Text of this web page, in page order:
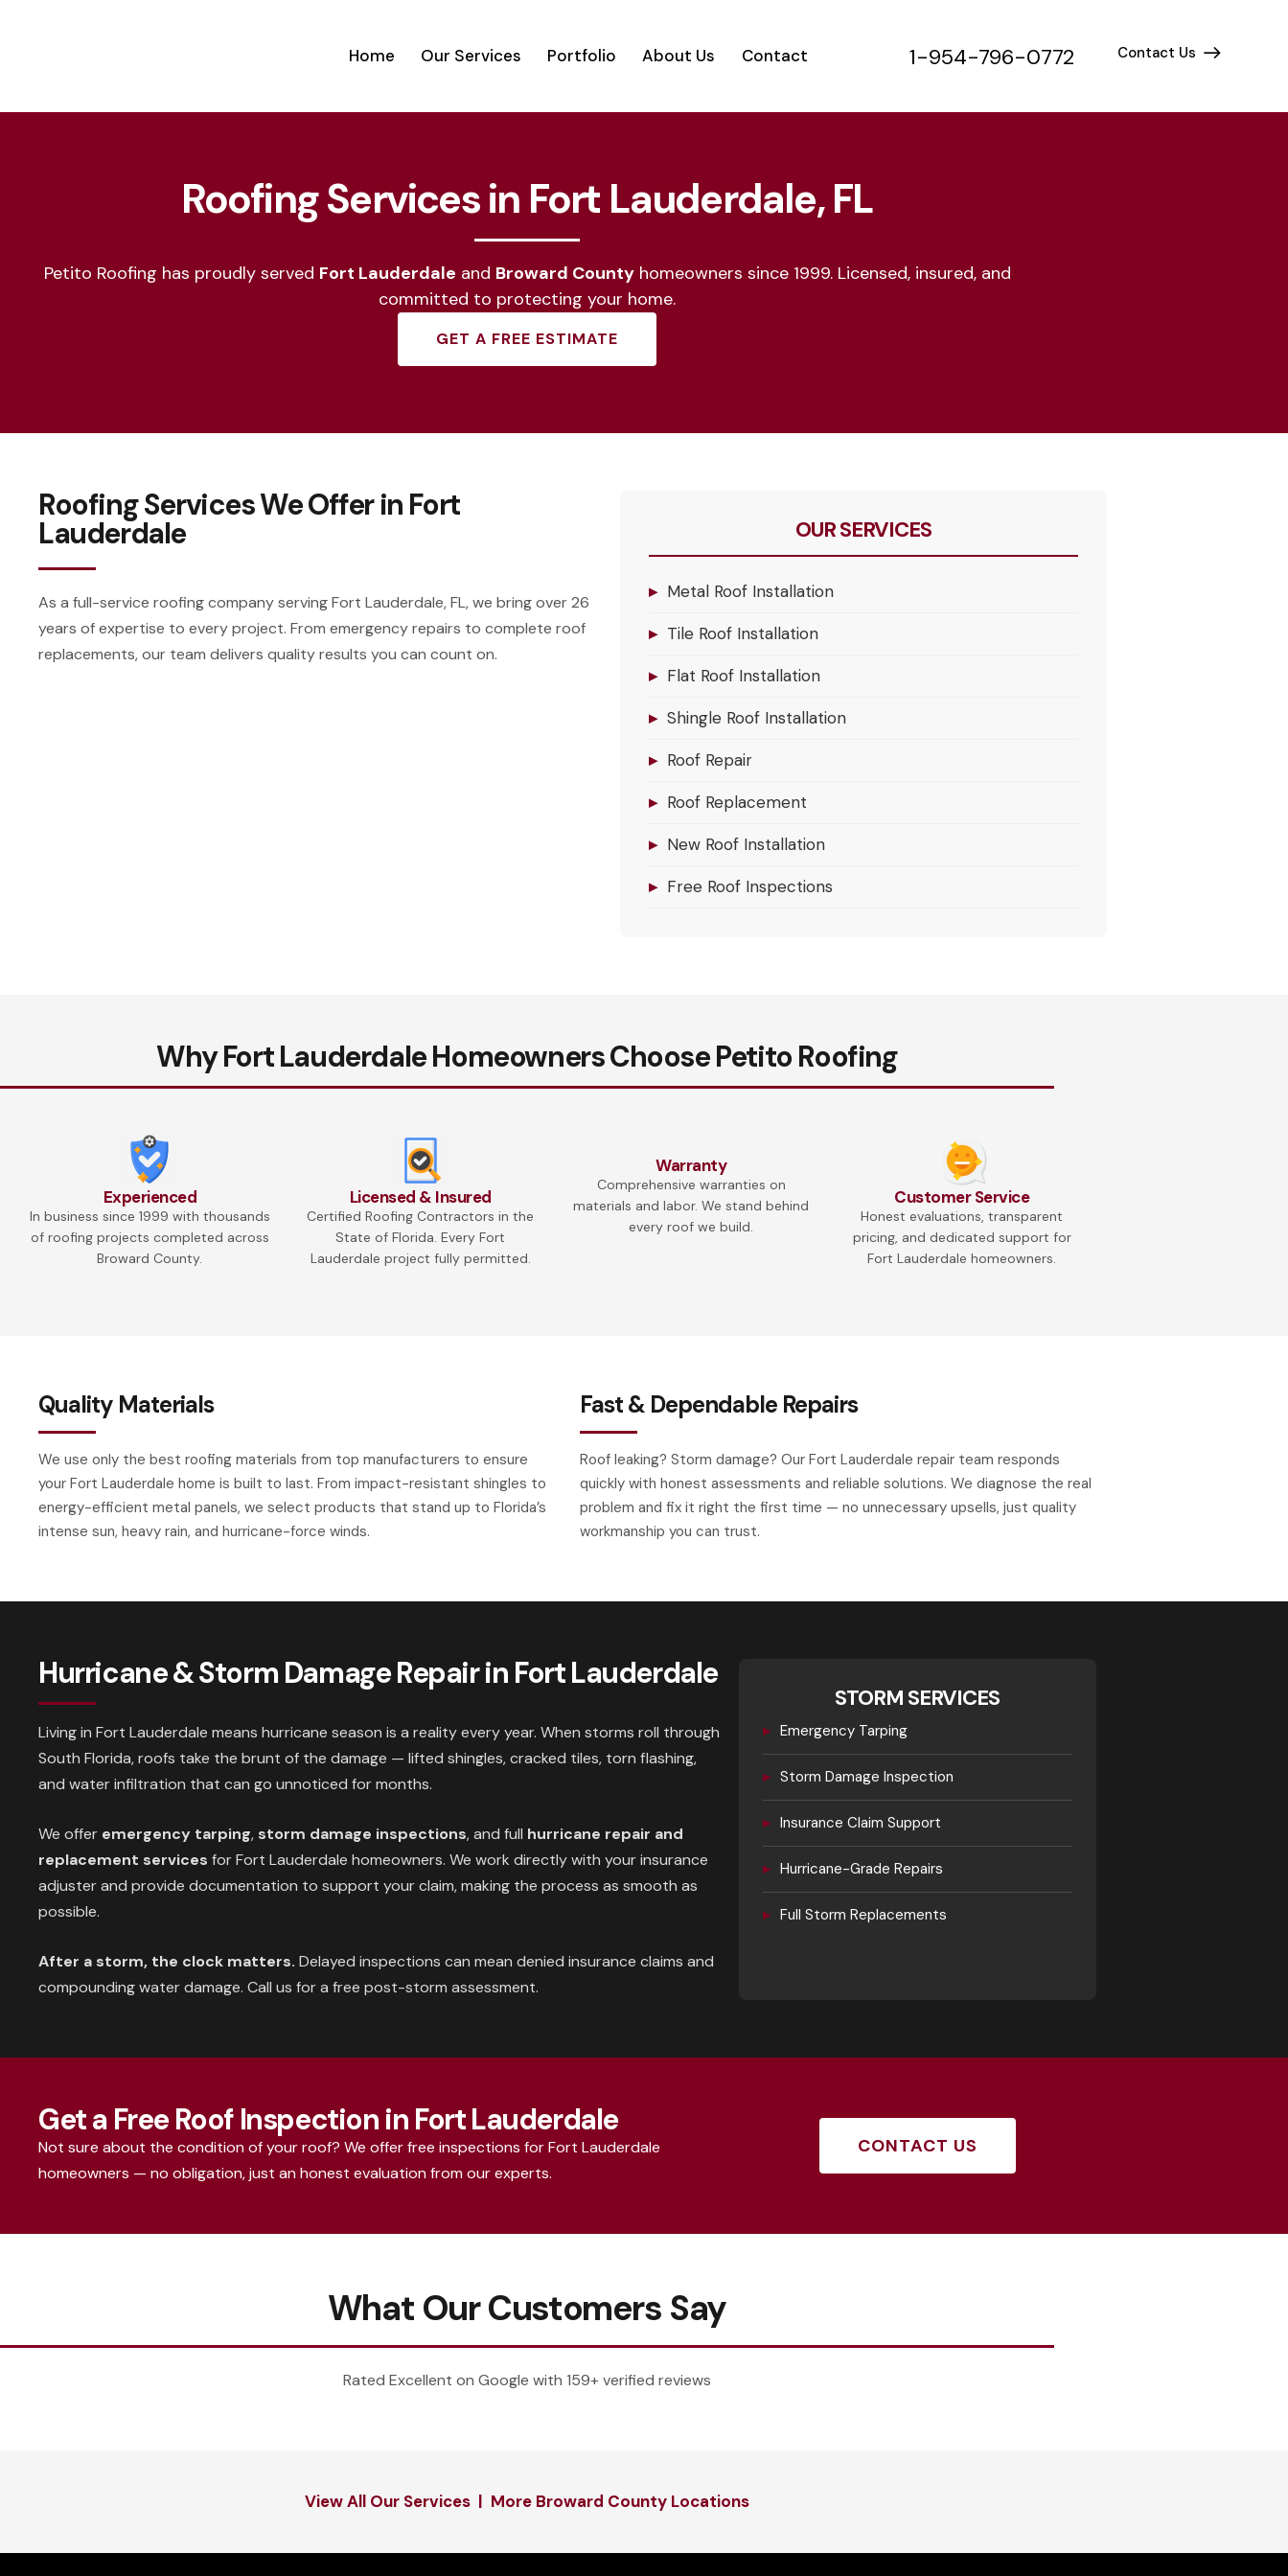
Home Our Services Portfolio About Us Contact 1-954-796-0772 Contact Us
Roofing Services in Fort Lauderdale, FL
Petito Roofing has proudly served Fort Lauderdale and Broward Countyhomeowners since 1999. Licensed, insured, and
committed to protecting your home.
GET A FREE ESTIMATE
Roofing Services We Offer in Fort
Lauderdale
As a full-service roofing company serving Fort Lauderdale, FL, we bring over 26
years of expertise to every project. From emergency repairs to complete roof
replacements, our team delivers quality results you can count on.
OUR SERVICES
▸ Metal Roof Installation
▸ Tile Roof Installation
▸ Flat Roof Installation
▸ Shingle Roof Installation
▸ Roof Repair
▸ Roof Replacement
▸ New Roof Installation
▸ Free Roof Inspections
Why Fort Lauderdale Homeowners Choose Petito Roofing
Experienced
In business since 1999 with thousands
of roofing projects completed across
Broward County.
Licensed & Insured
Certified Roofing Contractors in the
State of Florida. Every Fort
Lauderdale project fully permitted.
Warranty
Comprehensive warranties on
materials and labor. We stand behind
every roof we build.
Customer Service
Honest evaluations, transparent
pricing, and dedicated support for
Fort Lauderdale homeowners.
Quality Materials
We use only the best roofing materials from top manufacturers to ensure
your Fort Lauderdale home is built to last. From impact-resistant shingles to
energy-efficient metal panels, we select products that stand up to Florida’s
intense sun, heavy rain, and hurricane-force winds.
Fast & Dependable Repairs
Roof leaking? Storm damage? Our Fort Lauderdale repair team responds
quickly with honest assessments and reliable solutions. We diagnose the real
problem and fix it right the first time — no unnecessary upsells, just quality
workmanship you can trust.
Hurricane & Storm Damage Repair in Fort Lauderdale
Living in Fort Lauderdale means hurricane season is a reality every year. When storms roll through
South Florida, roofs take the brunt of the damage — lifted shingles, cracked tiles, torn flashing,
and water infiltration that can go unnoticed for months.
We offer emergency tarping, storm damage inspections, and full hurricane repair and
replacement services for Fort Lauderdale homeowners. We work directly with your insurance
adjuster and provide documentation to support your claim, making the process as smooth as
possible.
After a storm, the clock matters. Delayed inspections can mean denied insurance claims and
compounding water damage. Call us for a free post-storm assessment.
STORM SERVICES
▸ Emergency Tarping
▸ Storm Damage Inspection
▸ Insurance Claim Support
▸ Hurricane-Grade Repairs
▸ Full Storm Replacements
Get a Free Roof Inspection in Fort Lauderdale
Not sure about the condition of your roof? We offer free inspections for Fort Lauderdale
homeowners — no obligation, just an honest evaluation from our experts.
CONTACT US
What Our Customers Say
Rated Excellent on Google with 159+ verified reviews
View All Our Services | More Broward County Locations